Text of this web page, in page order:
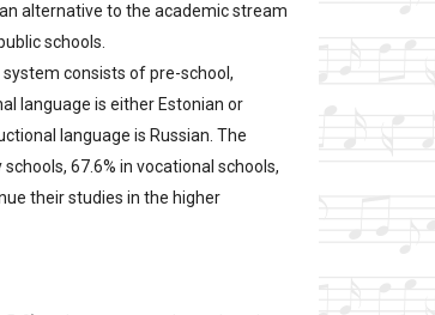
alternative to the academic stream
schools.
consists of pre-school,
language is either Estonian or
language is Russian. The
67.6% in vocational schools,
their studies in the higher